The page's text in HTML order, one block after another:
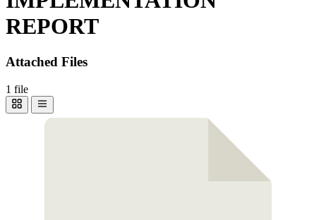
REPORT
Attached Files
1 file